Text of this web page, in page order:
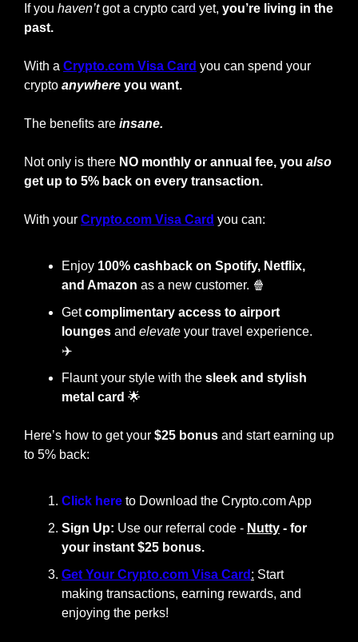
If you haven’t got a crypto card yet, you’re living in the
past.
With a Crypto.com Visa Card you can spend your
crypto anywhere you want.
The benefits are insane.
Not only is there NO monthly or annual fee, you also
get up to 5% back on every transaction.
With your Crypto.com Visa Card you can:
Enjoy 100% cashback on Spotify, Netflix,
and Amazon as a new customer. 🍿
Get complimentary access to airport
lounges and elevate your travel experience.
✈️
Flaunt your style with the sleek and stylish
metal card 🌟
Here’s how to get your $25 bonus and start earning up
to 5% back:
Click here to Download the Crypto.com App
Sign Up: Use our referral code - Nutty - for
your instant $25 bonus.
Get Your Crypto.com Visa Card : Start
making transactions, earning rewards, and
enjoying the perks!